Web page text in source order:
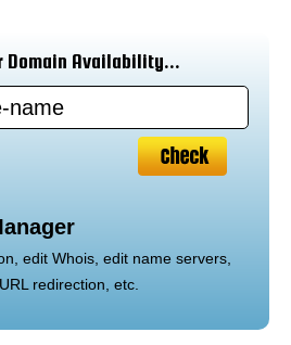
Domain Availability...
edit Whois, edit name servers,
redirection, etc.